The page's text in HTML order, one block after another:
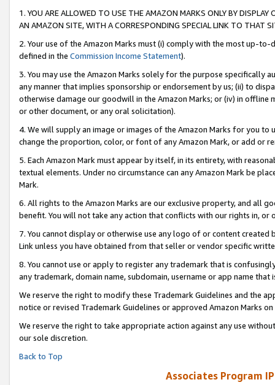
1. YOU ARE ALLOWED TO USE THE AMAZON MARKS ONLY BY
AN AMAZON SITE, WITH A CORRESPONDING SPECIAL LINK TO THAT
2. Your use of the Amazon Marks must (i) comply with the most up-
defined in the Commission Income Statement).
3. You may use the Amazon Marks solely for the purpose specifically
any manner that implies sponsorship or endorsement by us; (ii) to
otherwise damage our goodwill in the Amazon Marks; or (iv) in offline
or other document, or any oral solicitation).
4. We will supply an image or images of the Amazon Marks for you to
change the proportion, color, or font of any Amazon Mark, or add or
5. Each Amazon Mark must appear by itself, in its entirety, with
textual elements. Under no circumstance can any Amazon Mark be
Mark.
6. All rights to the Amazon Marks are our exclusive property, and all
benefit. You will not take any action that conflicts with our rights in, or
7. You cannot display or otherwise use any logo of or content
Link unless you have obtained from that seller or vendor specific
8. You cannot use or apply to register any trademark that is
any trademark, domain name, subdomain, username or app name
We reserve the right to modify these Trademark Guidelines and the
notice or revised Trademark Guidelines or approved Amazon Marks on
We reserve the right to take appropriate action against any use
our sole discretion.
Back to Top
Associates Program